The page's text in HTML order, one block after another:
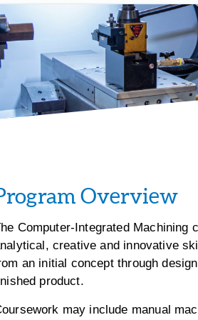
Overview
Computer-Integrated Machining
creative and innovative
an initial concept through
product.
may include manual